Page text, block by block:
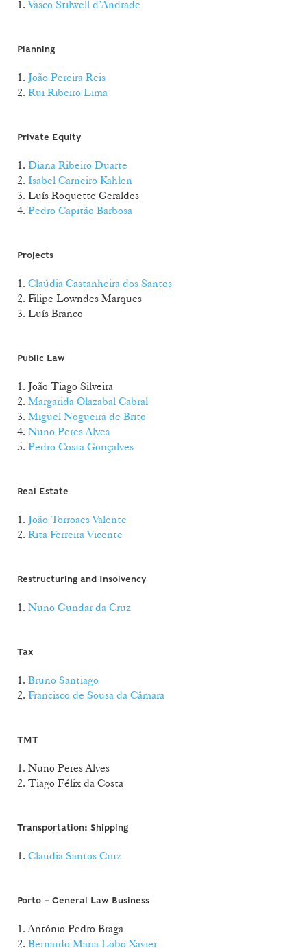
1.Vasco Stilwell d’Andrade
Planning
1. João Pereira Reis
2. Rui Ribeiro Lima
Private Equity
1. Diana Ribeiro Duarte
2. Isabel Carneiro Kahlen
3. Luís Roquette Geraldes
4. Pedro Capitão Barbosa
Projects
1. Claúdia Castanheira dos Santos
2. Filipe Lowndes Marques
3. Luís Branco
Public Law
1. João Tiago Silveira
2. Margarida Olazabal Cabral
3. Miguel Nogueira de Brito
4. Nuno Peres Alves
5. Pedro Costa Gonçalves
Real Estate
1. João Torroaes Valente
2. Rita Ferreira Vicente
Restructuring and Insolvency
1. Nuno Gundar da Cruz
Tax
1. Bruno Santiago
2. Francisco de Sousa da Câmara
TMT
1. Nuno Peres Alves
2. Tiago Félix da Costa
Transportation: Shipping
1. Claudia Santos Cruz
Porto – General Law Business
1. António Pedro Braga
2. Bernardo Maria Lobo Xavier